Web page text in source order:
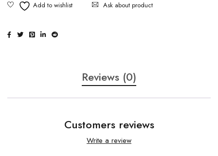
Ask about product
Reviews (0)
Customers reviews
Write a review